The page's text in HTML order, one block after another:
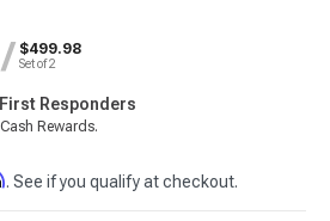
/ $499.98
Set of 2
Responders
Rewards.
. See if you qualify at checkout.